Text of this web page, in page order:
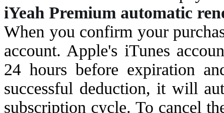
iYeah Premium automatic
When you confirm your
account. Apple's iTunes
24 hours before expiration
successful deduction, it will
subscription cycle. To cancel